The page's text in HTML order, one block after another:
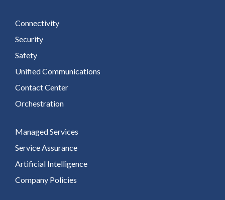
Connectivity
Security
Safety
Unified Communications
Contact Center
Orchestration
Managed Services
Service Assurance
Artificial Intelligence
Company Policies